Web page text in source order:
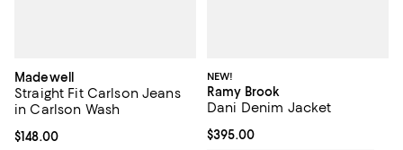
Madewell
Straight Fit Carlson Jeans
in Carlson Wash
Current price $148.00; ;
$148.00
NEW!
Ramy Brook
Dani Denim Jacket
Current price $395.00; ;
$395.00